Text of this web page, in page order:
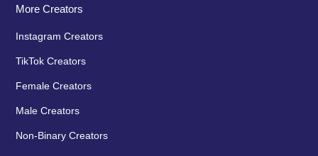
More Creators
Instagram Creators
TikTok Creators
Female Creators
Male Creators
Non-Binary Creators